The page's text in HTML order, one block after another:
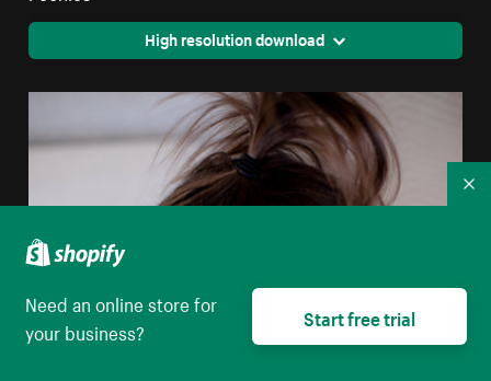
High resolution download
Need an online store for
your business?
Start free trial